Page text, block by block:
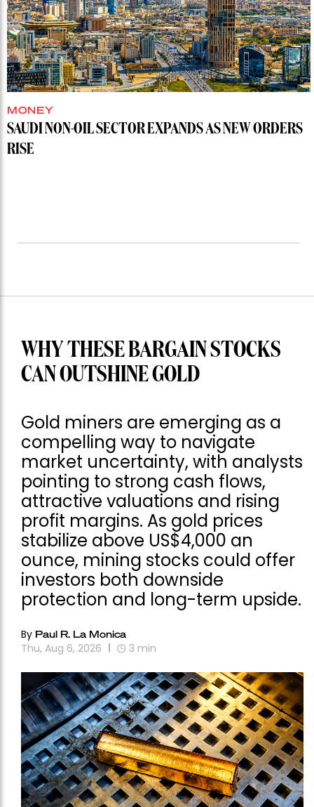
MONEY
SAUDI NON-OIL SECTOR EXPANDS AS NEW ORDERS
RISE
WHY THESE BARGAIN STOCKS
CAN OUTSHINE GOLD
Gold miners are emerging as a
compelling way to navigate
market uncertainty, with analysts
pointing to strong cash flows,
attractive valuations and rising
profit margins. As gold prices
stabilize above US$4,000 an
ounce, mining stocks could offer
investors both downside
protection and long-term upside.
By Paul R. La Monica
Thu, Aug 6, 2026 3 min